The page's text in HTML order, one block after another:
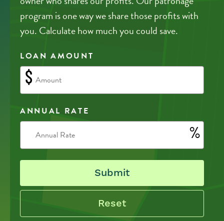
program is one way we share those profits with
you. Calculate how much you could save.
LOAN AMOUNT
$
ANNUAL RATE
%
Submit
Reset